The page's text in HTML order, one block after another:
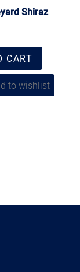
Shiraz
CART
to wishlist